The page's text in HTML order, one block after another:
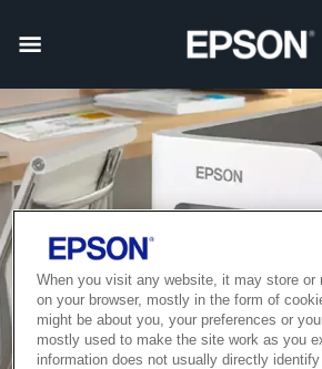
When you visit any website, it may store or
on your browser, mostly in the form of
might be about you, your preferences or
mostly used to make the site work as you
information does not usually directly